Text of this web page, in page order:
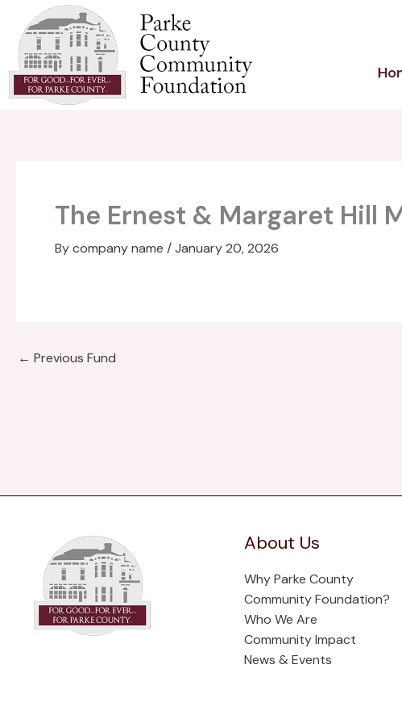
content
The Ernest & Margaret Hill
Bycompany name /January 20, 2026
← Previous Fund
About Us
Why Parke County
Community Foundation?
Who We Are
Community Impact
News & Events